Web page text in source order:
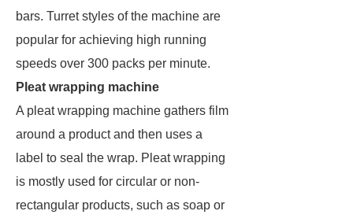
bars. Turret styles of the machine are
popular for achieving high running
speeds over 300 packs per minute.
Pleat wrapping machine
A pleat wrapping machine gathers film
around a product and then uses a
label to seal the wrap. Pleat wrapping
is mostly used for circular or non-
rectangular products, such as soap or